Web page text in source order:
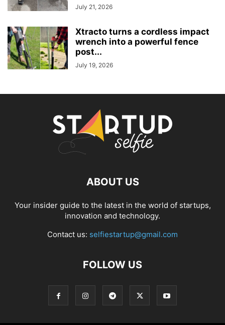
July 21, 2026
Xtracto turns a cordless impact
wrench into a powerful fence
post...
July 19, 2026
ABOUT US
Your insider guide to the latest in the world of startups,
innovation and technology.
Contact us: selfiestartup@gmail.com
FOLLOW US